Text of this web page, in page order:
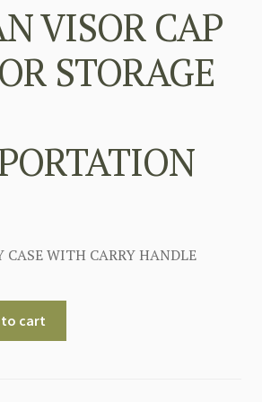
VISOR CAP
STORAGE
CASE WITH CARRY HANDLE
to cart